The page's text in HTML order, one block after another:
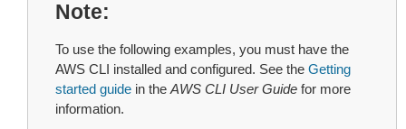
Note
To use the following examples, you must have the
AWS CLI installed and configured. See the Getting
started guide in the AWS CLI User Guide for more
information.